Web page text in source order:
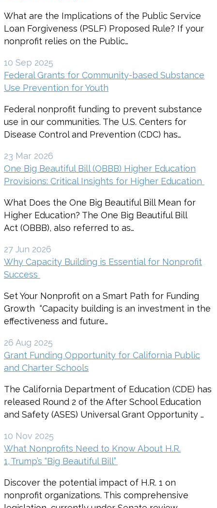
What are the Implications of the Public Service
Loan Forgiveness (PSLF) Proposed Rule? If your
nonprofit relies on the Public…
10 Sep 2025
Federal Grants for Community-based Substance
Use Prevention for Youth
Federal nonprofit funding to prevent substance
use in our communities. The U.S. Centers for
Disease Control and Prevention (CDC) has…
23 Mar 2026
One Big Beautiful Bill (OBBB) Higher Education
Provisions: Critical Insights for Higher Education
What Does the One Big Beautiful Bill Mean for
Higher Education? The One Big Beautiful Bill
Act (OBBB), also referred to as…
27 Jun 2026
Why Capacity Building is Essential for Nonprofit
Success
Set Your Nonprofit on a Smart Path for Funding
Growth “Capacity building is an investment in the
effectiveness and future…
26 Aug 2025
Grant Funding Opportunity for California Public
and Charter Schools
The California Department of Education (CDE) has
released Round 2 of the After School Education
and Safety (ASES) Universal Grant Opportunity …
10 Nov 2025
What Nonprofits Need to Know About H.R.
1, Trump’s “Big Beautiful Bill”
Discover the potential impact of H.R. 1 on
nonprofit organizations. This comprehensive